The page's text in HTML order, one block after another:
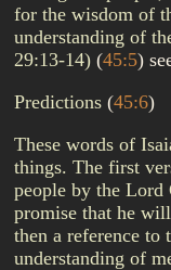
for the wisdom of
understanding of
29:13-14) (45:5)
Predictions (45:6)
These words of
things. The first
people by the
promise that he
then a reference to
understanding of